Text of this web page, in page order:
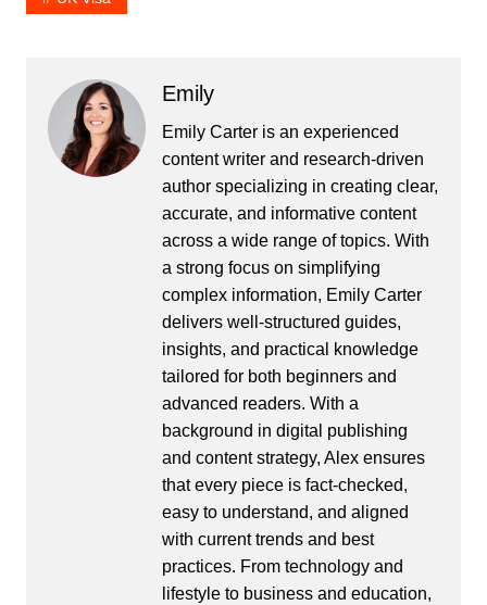
Emily
Emily Carter is an experienced
content writer and research-driven
author specializing in creating clear,
accurate, and informative content
across a wide range of topics. With
a strong focus on simplifying
complex information, Emily Carter
delivers well-structured guides,
insights, and practical knowledge
tailored for both beginners and
advanced readers. With a
background in digital publishing
and content strategy, Alex ensures
that every piece is fact-checked,
easy to understand, and aligned
with current trends and best
practices. From technology and
lifestyle to business and education,